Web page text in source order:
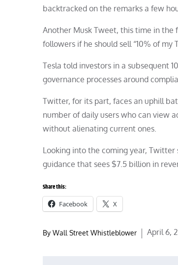
backtracked on the remarks a few
Another Musk Tweet, this time in the
followers if he should sell “10% of
Tesla told investors in a subsequent
governance processes around
Twitter, for its part, faces an uphill
number of daily users who can view
without alienating current ones.
Looking into the coming year, Twitter
guidance that sees $7.5 billion in
Share this:
Facebook X
By Wall Street Whistleblower
Posted
April 6,